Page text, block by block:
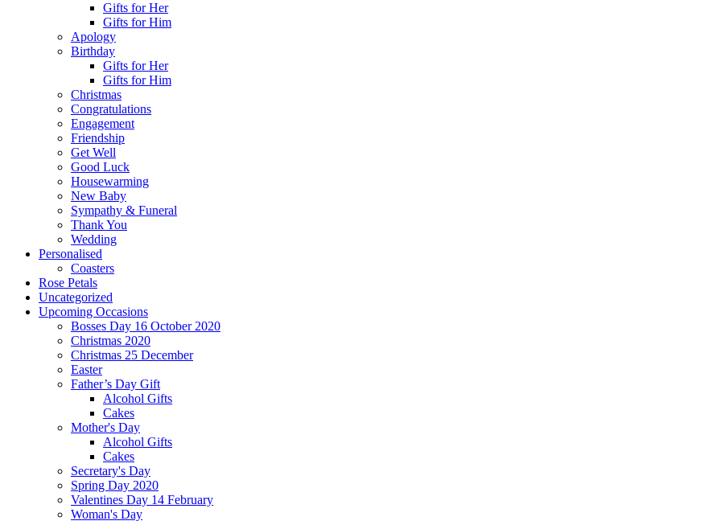
Gifts for Her
Gifts for Him
Apology
Birthday
Gifts for Her
Gifts for Him
Christmas
Congratulations
Engagement
Friendship
Get Well
Good Luck
Housewarming
New Baby
Sympathy & Funeral
Thank You
Wedding
Personalised
Coasters
Rose Petals
Uncategorized
Upcoming Occasions
Bosses Day 16 October 2020
Christmas 2020
Christmas 25 December
Easter
Father’s Day Gift
Alcohol Gifts
Cakes
Mother's Day
Alcohol Gifts
Cakes
Secretary's Day
Spring Day 2020
Valentines Day 14 February
Woman's Day